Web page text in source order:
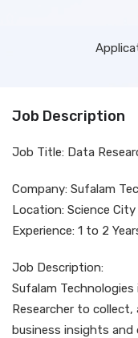
Job Description
Job Title: Data
Company: Sufalam
Location: Science
Experience: 1 to 2
Job Description:
Sufalam
Researcher to
business insights and